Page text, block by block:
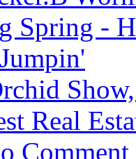
Spring -
Real
Comment